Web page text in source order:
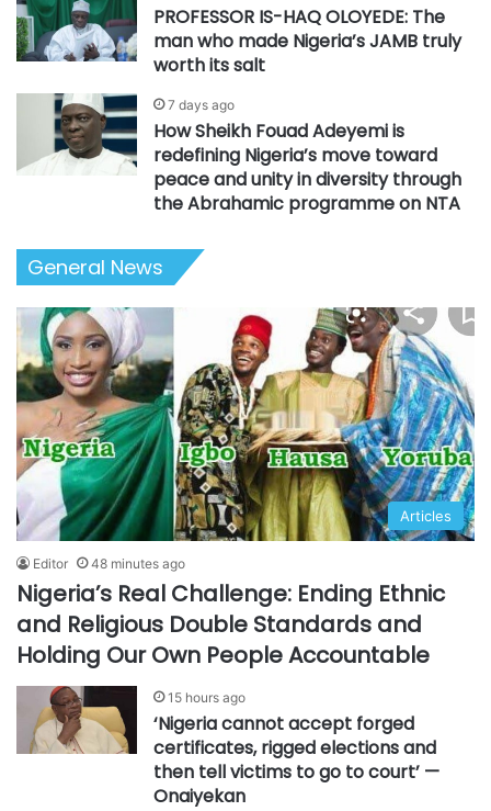
PROFESSOR IS-HAQ OLOYEDE: The
man who made Nigeria’s JAMB truly
worth its salt
7 days ago
How Sheikh Fouad Adeyemi is
redefining Nigeria’s move toward
peace and unity in diversity through
the Abrahamic programme on NTA
General News
Articles
Editor 48 minutes ago
Nigeria’s Real Challenge: Ending Ethnic
and Religious Double Standards and
Holding Our Own People Accountable
15 hours ago
‘Nigeria cannot accept forged
certificates, rigged elections and
then tell victims to go to court’ —
Onaiyekan